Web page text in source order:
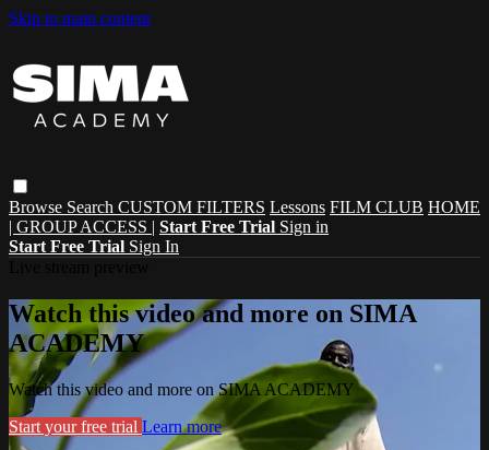
Skip to main content
Browse Search CUSTOM FILTERS Lessons FILM CLUB HOME
| GROUP ACCESS | Start Free Trial Sign in
Start Free Trial Sign In
Watch this video and more on SIMA
ACADEMY
Watch this video and more on SIMA ACADEMY
Start your free trial Learn more